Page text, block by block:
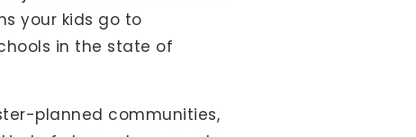
your kids go to
in the state of
planned communities,